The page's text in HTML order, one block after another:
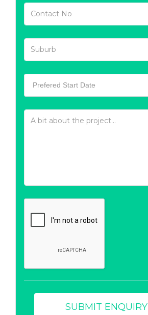
SUBMIT ENQUIRY